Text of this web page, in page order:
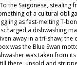
the Saigonese, stealing
of a cultural
as fast-melting T-
a dishwashing
away in a tri-shaw; the
was the Blue Swan
was taken from
there, unsold and